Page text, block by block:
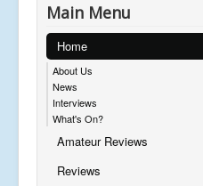
Main Menu
Home
About Us
News
Interviews
What's On?
Amateur Reviews
Reviews